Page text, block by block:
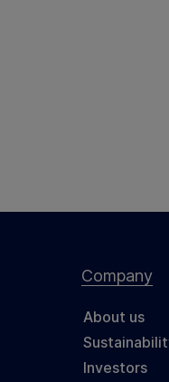
Company
About us
Investors